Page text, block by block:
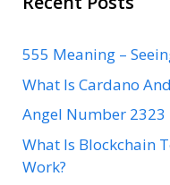
555 Meaning –
What Is Cardano
Angel Number 2323
What Is Blockchain
Work?